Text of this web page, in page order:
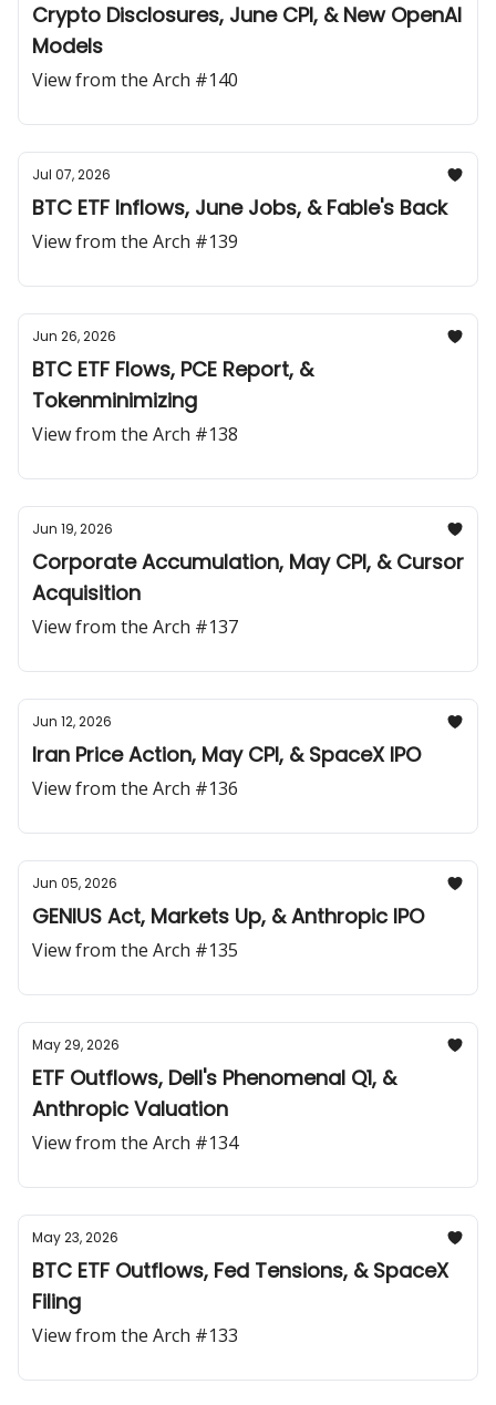
Crypto Disclosures, June CPI, & New OpenAI
Models
View from the Arch #140
Jul 07, 2026
BTC ETF Inflows, June Jobs, & Fable's Back
View from the Arch #139
Jun 26, 2026
BTC ETF Flows, PCE Report, &
Tokenminimizing
View from the Arch #138
Jun 19, 2026
Corporate Accumulation, May CPI, & Cursor
Acquisition
View from the Arch #137
Jun 12, 2026
Iran Price Action, May CPI, & SpaceX IPO
View from the Arch #136
Jun 05, 2026
GENIUS Act, Markets Up, & Anthropic IPO
View from the Arch #135
May 29, 2026
ETF Outflows, Dell's Phenomenal Q1, &
Anthropic Valuation
View from the Arch #134
May 23, 2026
BTC ETF Outflows, Fed Tensions, & SpaceX
Filing
View from the Arch #133